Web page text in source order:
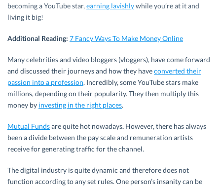
becoming a YouTube star, earning lavishlywhile you’re at it and
living it big!
Additional Reading: 7 Fancy Ways To Make Money Online
Many celebrities and video bloggers (vloggers), have come forward
and discussed their journeys and how they haveconverted their
passion into a profession. Incredibly, some YouTube stars make
millions, depending on their popularity. They then multiply this
money by investing in the right places.
Mutual Fundsare quite hot nowadays. However, there has always
been a divide between the pay scale and remuneration artists
receive for generating traffic for the channel.
The digital industry is quite dynamic and therefore does not
function according to any set rules. One person’s insanity can be